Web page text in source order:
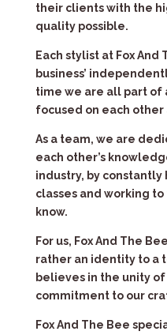
their clients with the
quality possible.
Each stylist at Fox
business’
time we are all part of
focused on each other
As a team, we are
each other’s
industry, by
classes and working
know.
For us, Fox And The
rather an identity to a
believes in the unity
commitment to our
Fox And The Bee